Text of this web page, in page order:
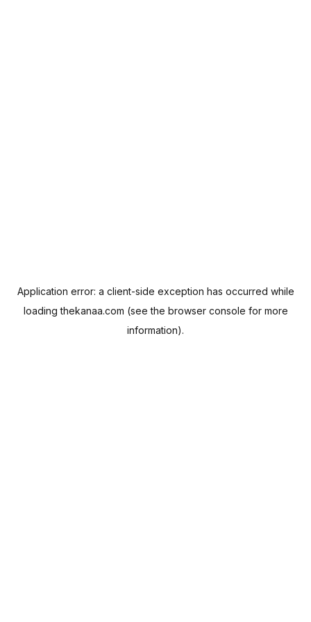
Application error: a client-side exception has occurred while
loadingthekanaa.com (see the browser console for more
information).